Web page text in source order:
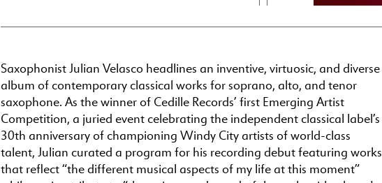
Saxophonist Julian Velasco headlines an inventive, virtuosic, and diverse
album of contemporary classical works for soprano, alto, and tenor
saxophone. As the winner of Cedille Records’ first Emerging Artist
Competition, a juried event celebrating the independent classical label’s
30th anniversary of championing Windy City artists of world-class
talent, Julian curated a program for his recording debut featuring works
that reflect “the different musical aspects of my life at this moment”